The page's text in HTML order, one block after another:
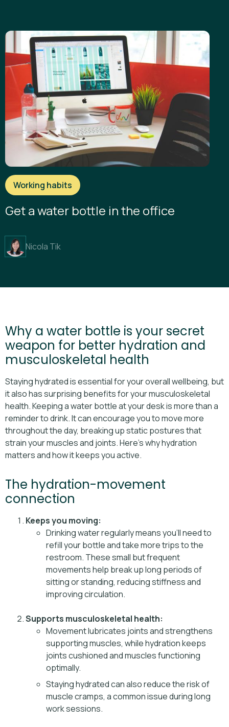
Working habits
Get a water bottle in the office
Nicola Tik
Why a water bottle is your secret
weapon for better hydration and
musculoskeletal health
Staying hydrated is essential for your overall wellbeing, but
it also has surprising benefits for your musculoskeletal
health. Keeping a water bottle at your desk is more than a
reminder to drink. It can encourage you to move more
throughout the day, breaking up static postures that
strain your muscles and joints. Here’s why hydration
matters and how it keeps you active.
The hydration-movement
connection
Keeps you moving:
Drinking water regularly means you’ll need to
refill your bottle and take more trips to the
restroom. These small but frequent
movements help break up long periods of
sitting or standing, reducing stiffness and
improving circulation.
Supports musculoskeletal health:
Movement lubricates joints and strengthens
supporting muscles, while hydration keeps
joints cushioned and muscles functioning
optimally.
Staying hydrated can also reduce the risk of
muscle cramps, a common issue during long
work sessions.